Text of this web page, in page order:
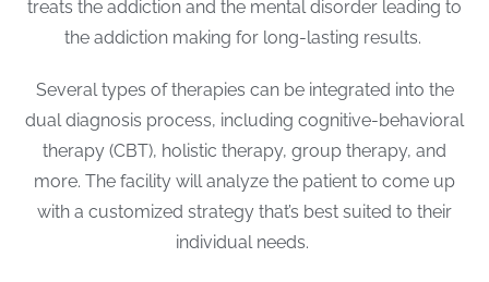
treats the addiction and the mental disorder leading to
the addiction making for long-lasting results.
Several types of therapies can be integrated into the
dual diagnosis process, including cognitive-behavioral
therapy (CBT), holistic therapy, group therapy, and
more. The facility will analyze the patient to come up
with a customized strategy that’s best suited to their
individual needs.